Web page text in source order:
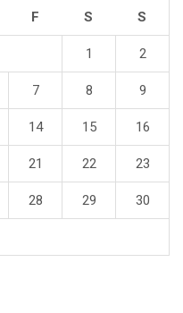
F S S
1 2
7 8 9
14 15 16
21 22 23
28 29 30